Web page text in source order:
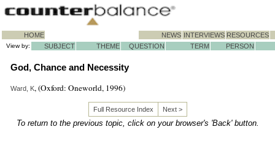
HOME NEWS INTERVIEWS RESOURCES
View by: SUBJECT THEME QUESTION TERM PERSON
God, Chance and Necessity
Ward, K, (Oxford: Oneworld, 1996)
Full Resource Index Next >
To return to the previous topic, click on your browser's 'Back' button.